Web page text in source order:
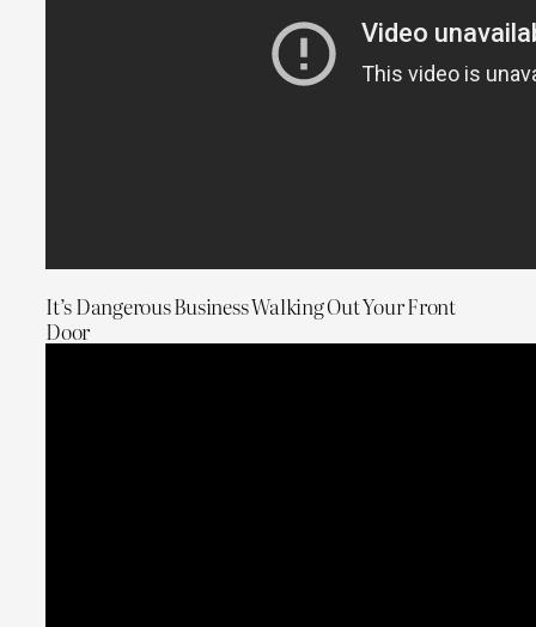
It’s Dangerous Business Walking Out Your Front
Door